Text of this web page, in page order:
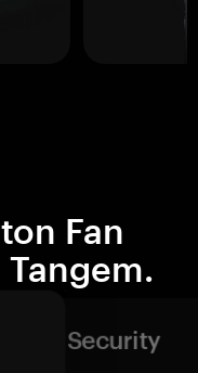
Fan
Security